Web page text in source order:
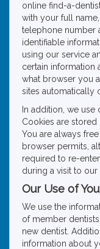
online find-a-
with your full
telephone number
identifiable
using our service
certain information
what browser you
sites automatically
In addition, we
Cookies are
You are always
browser permits,
required to re-
during a visit to our
Our Use of
We use the
of member
new dentist.
information about